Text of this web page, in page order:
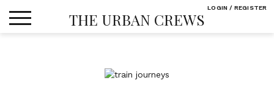
THE URBAN CREWS
LOGIN / REGISTER